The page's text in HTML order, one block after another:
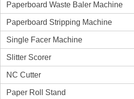
Paperboard Waste Baler Machine
Paperboard Stripping Machine
Single Facer Machine
Slitter Scorer
NC Cutter
Paper Roll Stand